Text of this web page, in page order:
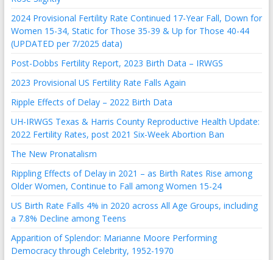
2024 Provisional Fertility Rate Continued 17-Year Fall, Down for
Women 15-34, Static for Those 35-39 & Up for Those 40-44
(UPDATED per 7/2025 data)
Post-Dobbs Fertility Report, 2023 Birth Data – IRWGS
2023 Provisional US Fertility Rate Falls Again
Ripple Effects of Delay – 2022 Birth Data
UH-IRWGS Texas & Harris County Reproductive Health Update:
2022 Fertility Rates, post 2021 Six-Week Abortion Ban
The New Pronatalism
Rippling Effects of Delay in 2021 – as Birth Rates Rise among
Older Women, Continue to Fall among Women 15-24
US Birth Rate Falls 4% in 2020 across All Age Groups, including
a 7.8% Decline among Teens
Apparition of Splendor: Marianne Moore Performing
Democracy through Celebrity, 1952-1970